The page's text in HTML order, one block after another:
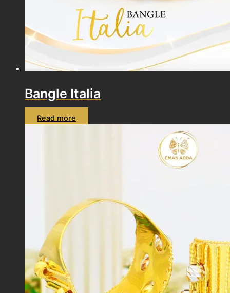
Bangle Italia
Read more